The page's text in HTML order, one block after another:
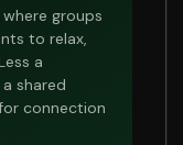
groups
to relax,
a
shared
connection